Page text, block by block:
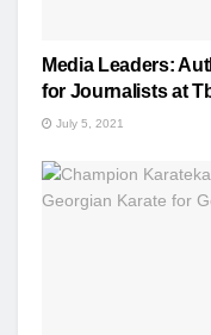
Media Leaders:
for Journalists at
July 5, 2021